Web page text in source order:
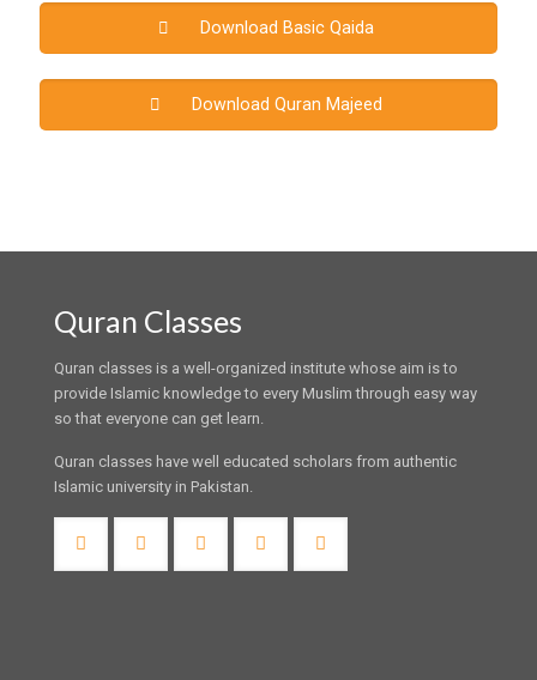
Download Basic Qaida
Download Quran Majeed
Quran Classes
Quran classes is a well-organized institute whose aim is to
provide Islamic knowledge to every Muslim through easy way
so that everyone can get learn.
Quran classes have well educated scholars from authentic
Islamic university in Pakistan.